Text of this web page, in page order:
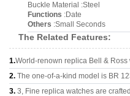
Buckle Material :Steel
Functions :Date
Others :Small Seconds
The Related Features:
1.World-renown replica Bell &
2. The one-of-a-kind model is BR
3. 3, Fine replica watches are